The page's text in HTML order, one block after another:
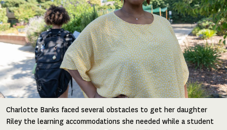
Charlotte Banks faced several obstacles to get her daughter
Riley the learning accommodations she needed while a student